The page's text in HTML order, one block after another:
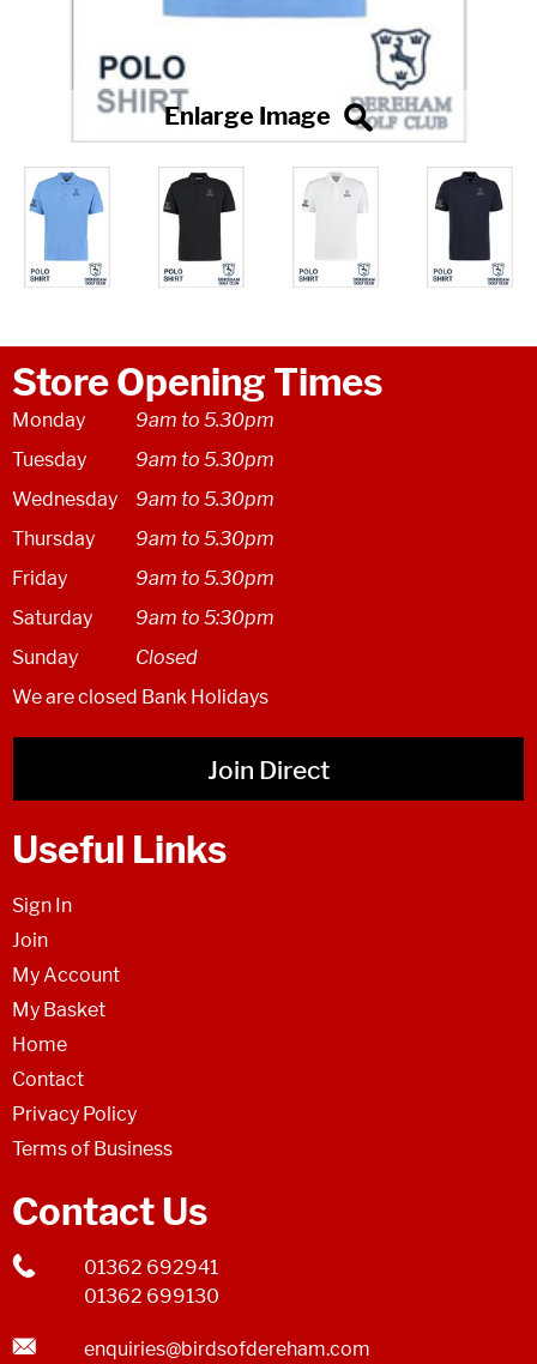
Store Opening Times
Monday
9am to 5.30pm
Tuesday
9am to 5.30pm
Wednesday
9am to 5.30pm
Thursday
9am to 5.30pm
Friday
9am to 5.30pm
Saturday
9am to 5:30pm
Sunday
Closed
We are closed Bank Holidays
Join Direct
Useful Links
Sign In
Join
My Account
My Basket
Home
Contact
Privacy Policy
Terms of Business
Contact Us
01362 692941
01362 699130
enquiries@birdsofdereham.com